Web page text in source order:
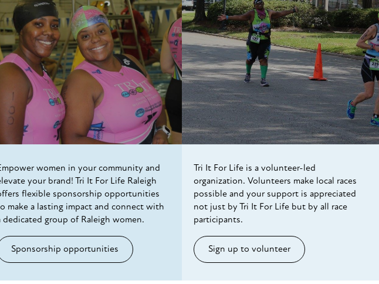
women in your community and
your brand! Tri It For Life Raleigh
flexible sponsorship opportunities
make a lasting impact and connect with
dedicated group of Raleigh women.
Sponsorship opportunities
Tri It For Life is a volunteer-led
organization. Volunteers make local races
possible and your support is appreciated
not just by Tri It For Life but by all race
participants.
Sign up to volunteer